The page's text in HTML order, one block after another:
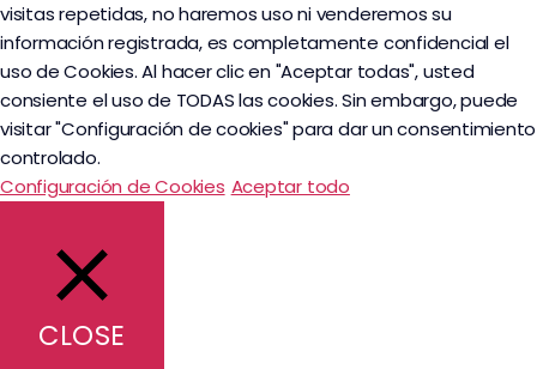
visitas repetidas, no haremos uso ni venderemos su
información registrada, es completamente confidencial el
uso de Cookies. Al hacer clic en "Aceptar todas", usted
consiente el uso de TODAS las cookies. Sin embargo, puede
visitar "Configuración de cookies" para dar un consentimiento
controlado.
Configuración de Cookies Aceptar todo
CLOSE